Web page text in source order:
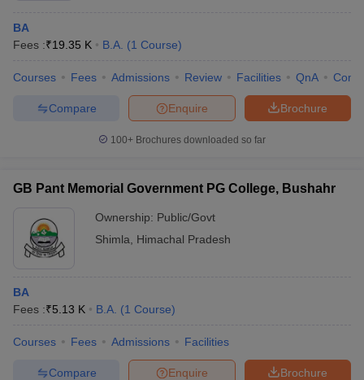
BA
Fees :₹19.35 K B.A. (1 Course)
Courses Fees Admissions Review Facilities QnA
Brochure
Enquire
Compare
100+ Brochures downloaded so far
GB Pant Memorial Government PG College, Bushahr
Ownership: Public/Govt
Shimla
Himachal Pradesh
BA
Fees :₹5.13 K B.A. (1 Course)
Courses Fees Admissions Facilities
Brochure
Enquire
Compare